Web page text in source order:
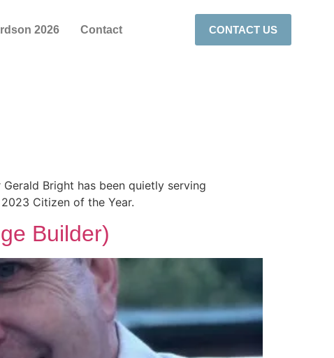
2026 Contact CONTACT US
Bright has been quietly serving
Citizen of the Year.
Builder)